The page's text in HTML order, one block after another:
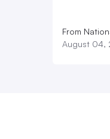
From
August 04,